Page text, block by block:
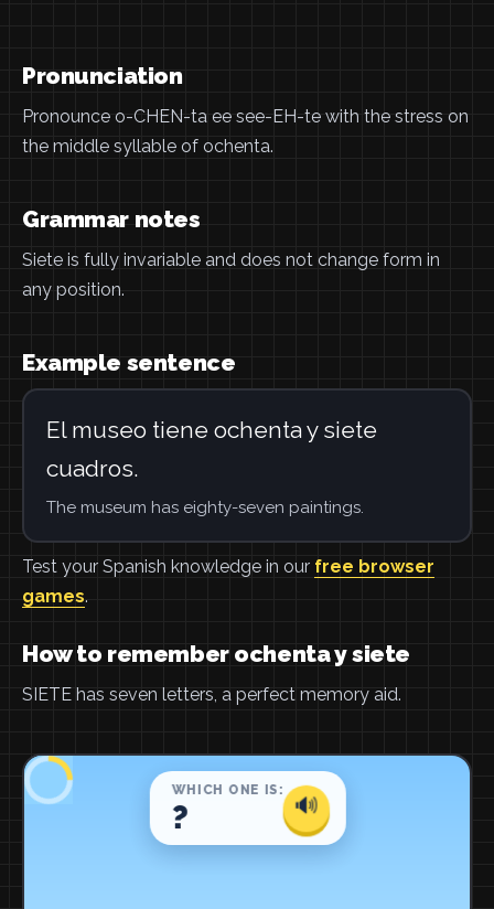
Pronunciation
Pronounce o-CHEN-ta ee see-EH-te with the stress on
the middle syllable of ochenta.
Grammar notes
Siete is fully invariable and does not change form in
any position.
Example sentence
El museo tiene ochenta y siete
cuadros.
The museum has eighty-seven paintings.
Test your Spanish knowledge in our free browser
games.
How to remember ochenta y siete
SIETE has seven letters, a perfect memory aid.